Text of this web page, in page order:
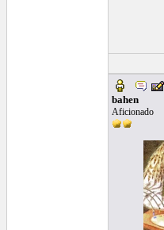
bahen
Aficionado